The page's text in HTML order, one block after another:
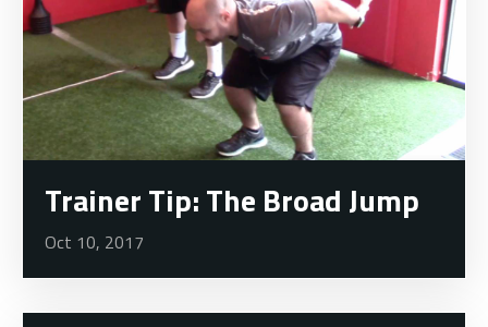
Trainer Tip: The Broad Jump
Oct 10, 2017